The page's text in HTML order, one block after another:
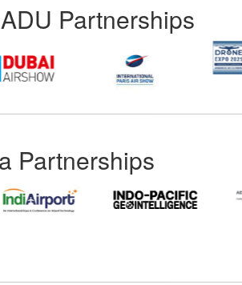
Partnerships
Partnerships